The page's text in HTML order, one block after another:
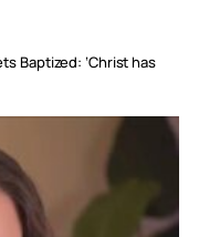
Baptized: ‘Christ has